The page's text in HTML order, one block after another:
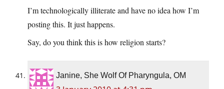
I’m technologically illiterate and have no idea how I’m
posting this. It just happens.
Say, do you think this is how religion starts?
Janine, She Wolf Of Pharyngula, OM